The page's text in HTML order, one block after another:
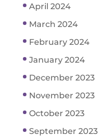
April 2024
March 2024
February 2024
January 2024
December 2023
November 2023
October 2023
September 2023